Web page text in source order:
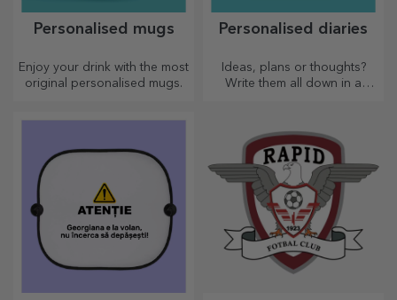
Personalised mugs
Enjoy your drink with the most
original personalised mugs.
Personalised diaries
Ideas, plans or thoughts?
Write them all down in a